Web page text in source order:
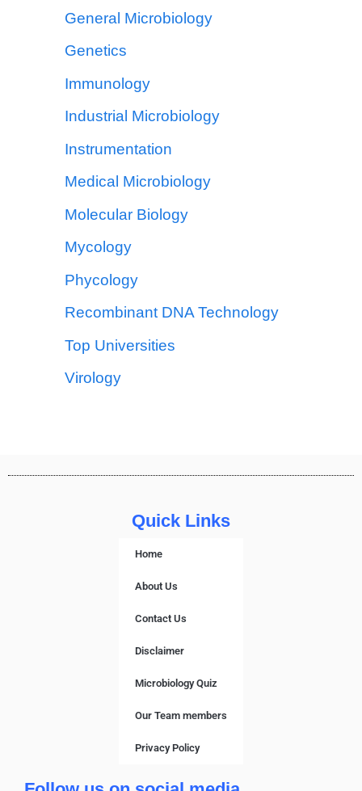
General Microbiology
Genetics
Immunology
Industrial Microbiology
Instrumentation
Medical Microbiology
Molecular Biology
Mycology
Phycology
Recombinant DNA Technology
Top Universities
Virology
Quick Links
Home
About Us
Contact Us
Disclaimer
Microbiology Quiz
Our Team members
Privacy Policy